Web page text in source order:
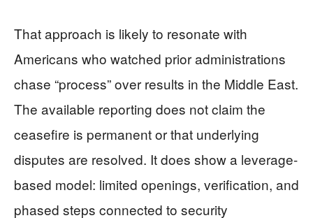
That approach is likely to resonate with
Americans who watched prior administrations
chase “process” over results in the Middle East.
The available reporting does not claim the
ceasefire is permanent or that underlying
disputes are resolved. It does show a leverage-
based model: limited openings, verification, and
phased steps connected to security